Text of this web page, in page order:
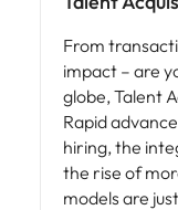
From
impact – are
globe, Talent
Rapid
hiring, the
the rise of
models are